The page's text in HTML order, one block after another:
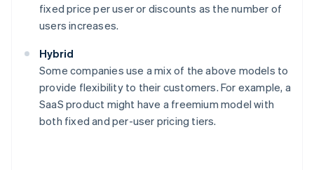
fixed price per user or discounts as the number of
users increases.
Hybrid
Some companies use a mix of the above models to
provide flexibility to their customers. For example, a
SaaS product might have a freemium model with
both fixed and per-user pricing tiers.